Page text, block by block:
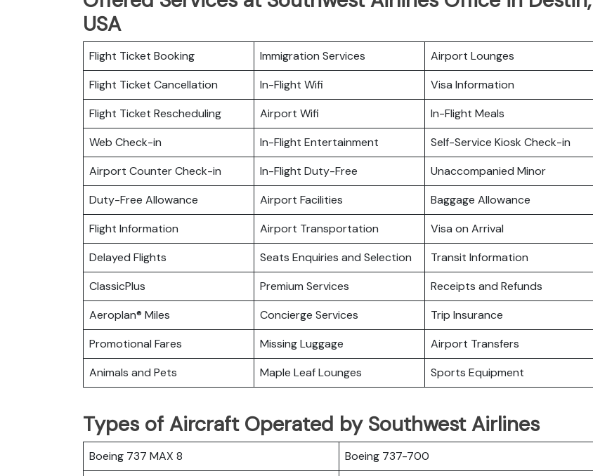
USA
Flight Ticket Booking Immigration Services
Airport Lounges
Flight Ticket Cancellation
In-Flight Wifi
Visa Information
Flight Ticket Rescheduling
Airport Wifi
In-Flight Meals
Web Check-in
In-Flight Entertainment
Self-Service Kiosk Check-in
Airport Counter Check-in
In-Flight Duty-Free
Unaccompanied Minor
Duty-Free Allowance
Airport Facilities
Baggage Allowance
Flight Information
Airport Transportation
Visa on Arrival
Delayed Flights
Seats Enquiries and Selection
Transit Information
ClassicPlus
Premium Services
Receipts and Refunds
Aeroplan® Miles
Concierge Services
Trip Insurance
Promotional Fares
Missing Luggage
Airport Transfers
Animals and Pets
Maple Leaf Lounges Sports Equipment
Types of Aircraft Operated by Southwest Airlines
Boeing 737 MAX 8
Boeing 737-700